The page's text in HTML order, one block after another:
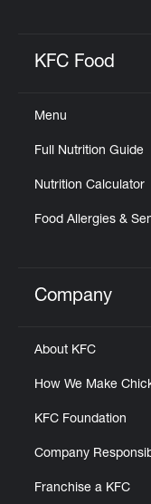
KFC Food
Menu
Full Nutrition Guide
Nutrition Calculator
Food Allergies &
Click to
Company
About KFC
How We Make
KFC Foundation
Company
Franchise a KFC